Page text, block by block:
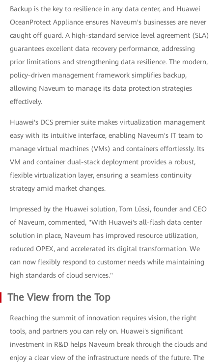
Backup is the key to resilience in any data center, and Huawei
OceanProtect Appliance ensures Naveum's businesses are never
caught off guard. A high-standard service level agreement (SLA)
guarantees excellent data recovery performance, addressing
prior limitations and strengthening data resilience. The modern,
policy-driven management framework simplifies backup,
allowing Naveum to manage its data protection strategies
effectively.
Huawei's DCS premier suite makes virtualization management
easy with its intuitive interface, enabling Naveum's IT team to
manage virtual machines (VMs) and containers effortlessly. Its
VM and container dual-stack deployment provides a robust,
flexible virtualization layer, ensuring a seamless continuity
strategy amid market changes.
Impressed by the Huawei solution, Tom Lüssi, founder and CEO
of Naveum, commented, "With Huawei's all-flash data center
solution in place, Naveum has improved resource utilization,
reduced OPEX, and accelerated its digital transformation. We
can now flexibly respond to customer needs while maintaining
high standards of cloud services."
The View from the Top
Reaching the summit of innovation requires vision, the right
tools, and partners you can rely on. Huawei's significant
investment in R&D helps Naveum break through the clouds and
enjoy a clear view of the infrastructure needs of the future. The